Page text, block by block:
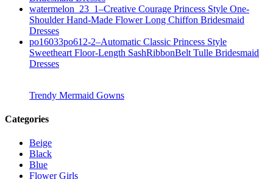
watermelon_23_1–Creative Courage Princess Style One-
Shoulder Hand-Made Flower Long Chiffon Bridesmaid
Dresses
po16033po612-2–Automatic Classic Princess Style
Sweetheart Floor-Length SashRibbonBelt Tulle Bridesmaid
Dresses
Trendy Mermaid Gowns
Categories
Beige
Black
Blue
Flower Girls